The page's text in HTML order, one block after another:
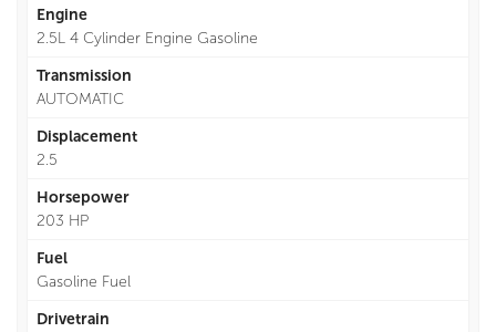
Engine
2.5L 4 Cylinder Engine Gasoline
Transmission
AUTOMATIC
Displacement
2.5
Horsepower
203 HP
Fuel
Gasoline Fuel
Drivetrain